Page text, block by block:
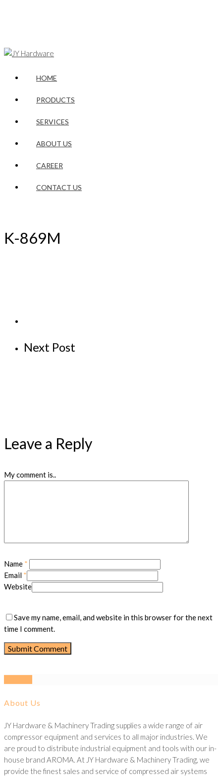
HOME
PRODUCTS
SERVICES
ABOUT US
CAREER
CONTACT US
K-869M
Next Post
Leave a Reply
My comment is..
Name *
Email *
Website
Save my name, email, and website in this browser for the next
time I comment.
About Us
JY Hardware & Machinery Trading supplies a wide range of air
compressor equipment and services to all major industries. We
are proud to distribute industrial equipment and tools with our in-
house brand AROMA. At JY Hardware & Machinery Trading, we
provide the finest sales and service of compressed air systems